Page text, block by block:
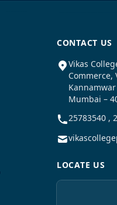
CONTACT US
Vikas
Commerce,
Mumbai –
25783540 ,
LOCATE US